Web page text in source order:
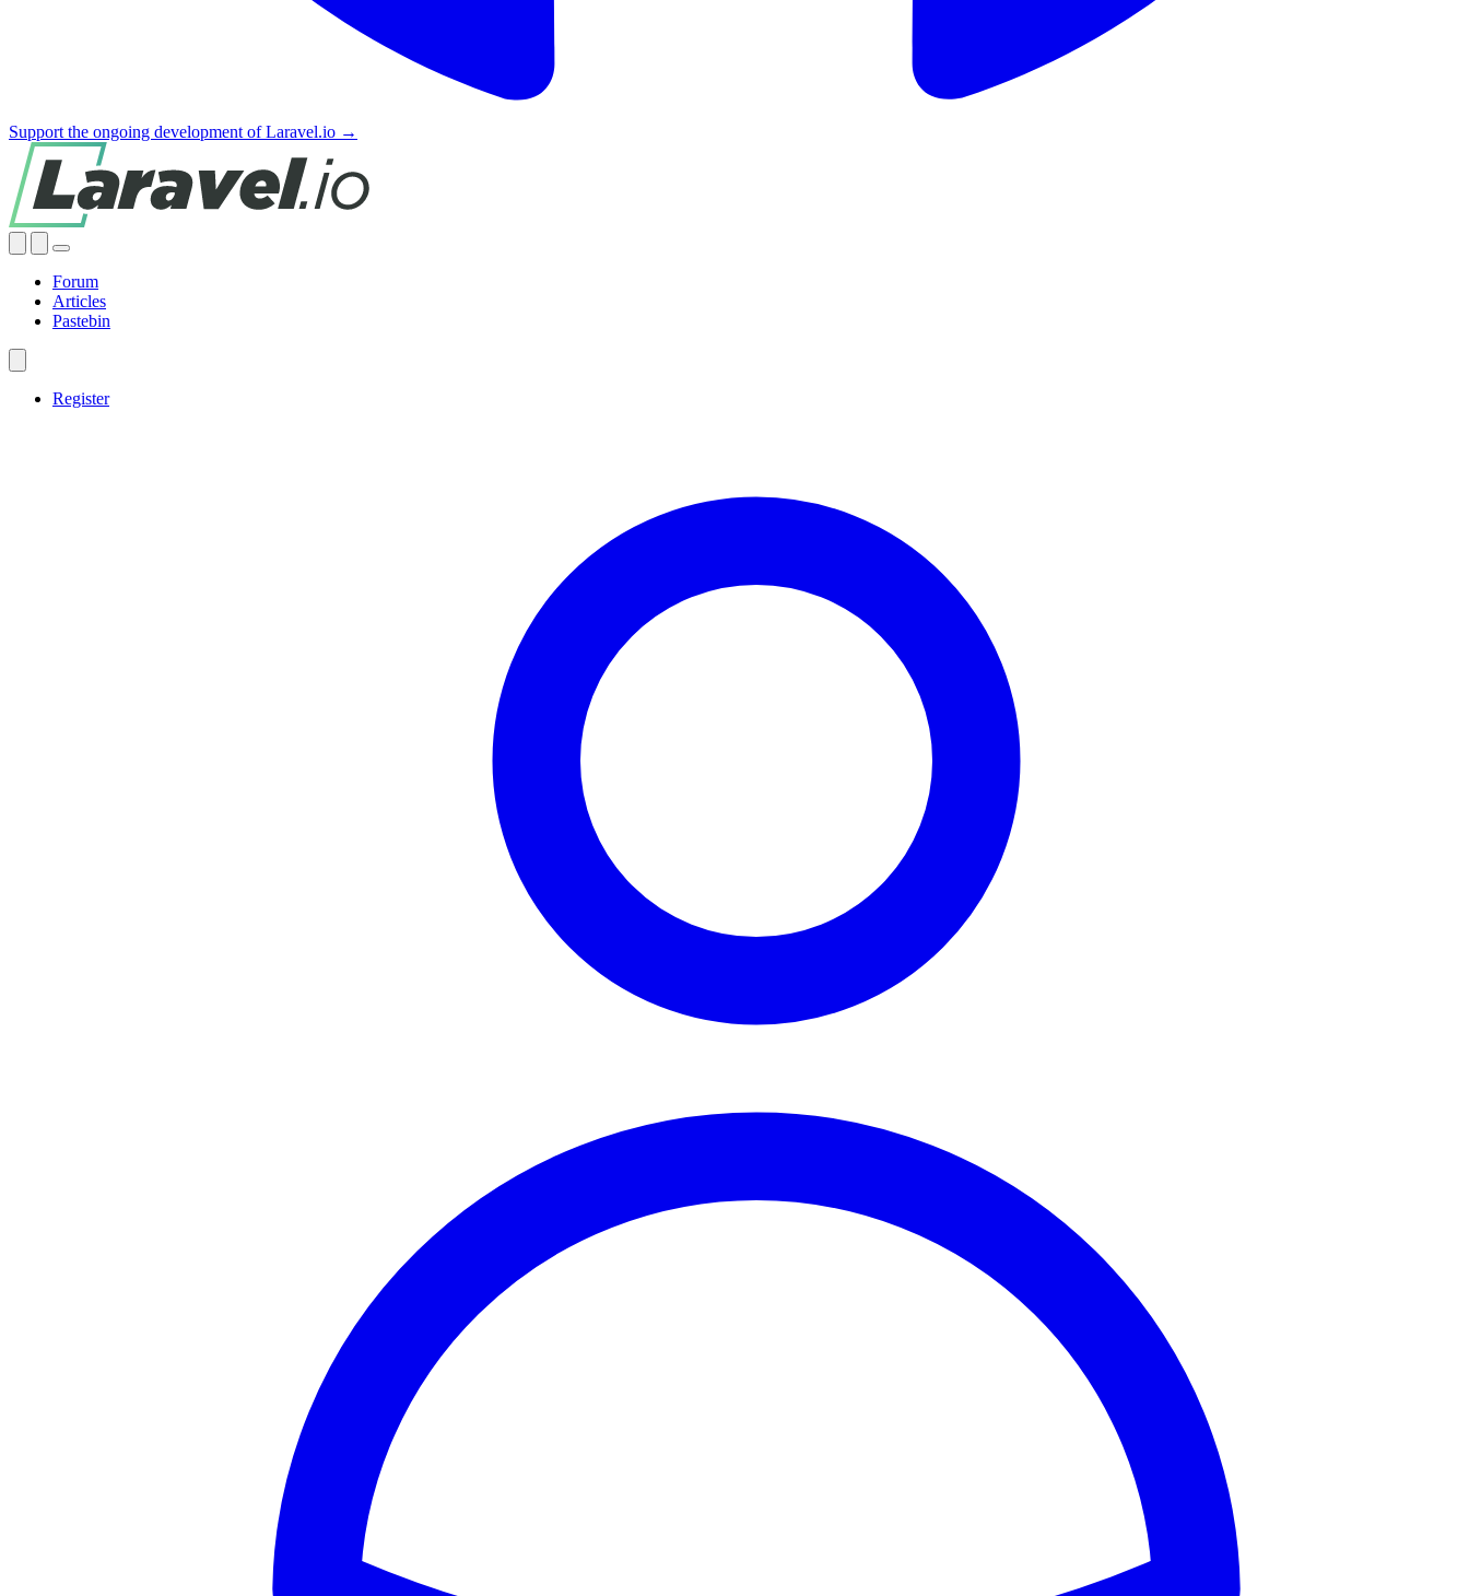
Support the ongoing development of Laravel.io →
Forum
Articles
Pastebin
Register